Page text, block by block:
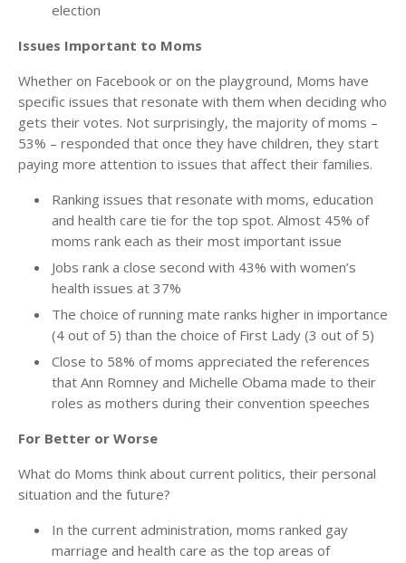
election
Issues Important to Moms
Whether on Facebook or on the playground, Moms have
specific issues that resonate with them when deciding who
gets their votes. Not surprisingly, the majority of moms –
53% – responded that once they have children, they start
paying more attention to issues that affect their families.
Ranking issues that resonate with moms, education
and health care tie for the top spot. Almost 45% of
moms rank each as their most important issue
Jobs rank a close second with 43% with women’s
health issues at 37%
The choice of running mate ranks higher in importance
(4 out of 5) than the choice of First Lady (3 out of 5)
Close to 58% of moms appreciated the references
that Ann Romney and Michelle Obama made to their
roles as mothers during their convention speeches
For Better or Worse
What do Moms think about current politics, their personal
situation and the future?
In the current administration, moms ranked gay
marriage and health care as the top areas of